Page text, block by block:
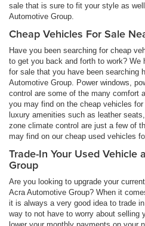
sale that is sure to fit your style as
Automotive Group.
Cheap Vehicles For Sale
Have you been searching for cheap
to get you back and forth to work? We
for sale that you have been searching
Automotive Group. Power windows,
control are some of the many comfort
you may find on the cheap vehicles
luxury amenities such as leather
zone climate control are just a few of
may find on our cheap used vehicles
Trade-In Your Used Vehicle
Group
Are you looking to upgrade your
Acra Automotive Group? When it
it is always a very good idea to trade
way to not have to worry about selling